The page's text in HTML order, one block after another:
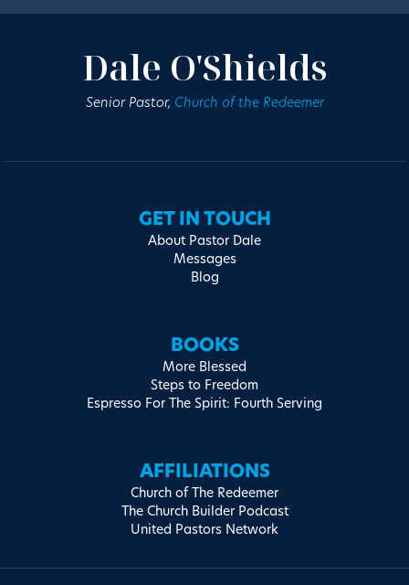
Dale O'Shields
Senior Pastor, Church of the Redeemer
GET IN TOUCH
About Pastor Dale
Messages
Blog
BOOKS
More Blessed
Steps to Freedom
Espresso For The Spirit: Fourth Serving
AFFILIATIONS
Church of The Redeemer
The Church Builder Podcast
United Pastors Network